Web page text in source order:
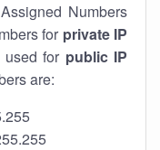
Numbers
for private IP
for public IP
are: